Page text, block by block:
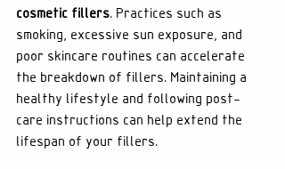
cosmetic fillers. Practices such as
smoking, excessive sun exposure, and
poor skincare routines can accelerate
the breakdown of fillers. Maintaining a
healthy lifestyle and following post-
care instructions can help extend the
lifespan of your fillers.